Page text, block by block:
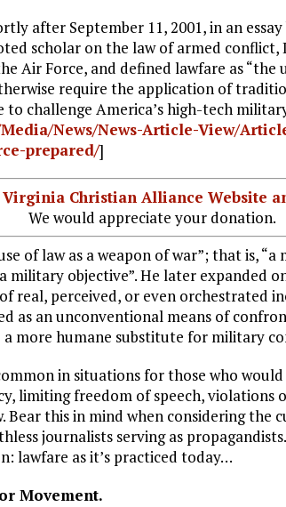
after September 11, 2001, in an essay
scholar on the law of armed
Air Force, and defined lawfare as “the
require the application of
challenge America’s high-tech
News/News-Article-View/
prepared/]
Virginia Christian Alliance Website
We would appreciate your donation.
of law as a weapon of war”; that is,
military objective”. He later expanded
real, perceived, or even orchestrated
as an unconventional means of
a more humane substitute for military
in situations for those who
limiting freedom of speech, violations
Bear this in mind when considering the
journalists serving as
lawfare as it’s practiced today…
Movement.